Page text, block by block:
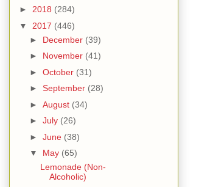
► 2018 (284)
▼ 2017 (446)
► December (39)
► November (41)
► October (31)
► September (28)
► August (34)
► July (26)
► June (38)
▼ May (65)
Lemonade (Non-
Alcoholic)